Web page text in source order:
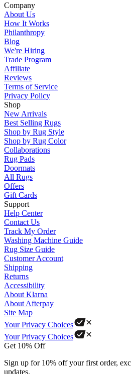
Company
About Us
How It Works
Philanthropy
Blog
We're Hiring
Trade Program
Affiliate
Reviews
Terms of Service
Privacy Policy
Shop
New Arrivals
Best Selling Rugs
Shop by Rug Style
Shop by Rug Color
Collaborations
Rug Pads
Doormats
All Rugs
Offers
Gift Cards
Support
Help Center
Contact Us
Track My Order
Washing Machine Guide
Rug Size Guide
Customer Account
Shipping
Returns
Accessibility
About Klarna
About Afterpay
Site Map
Your Privacy Choices
Your Privacy Choices
Get 10% Off
Sign up for 10% off your first order,
updates.